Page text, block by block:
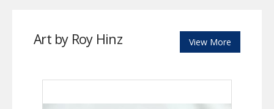
Art by Roy Hinz View More